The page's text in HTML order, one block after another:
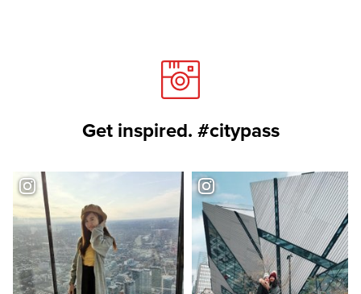
Get inspired. #citypass